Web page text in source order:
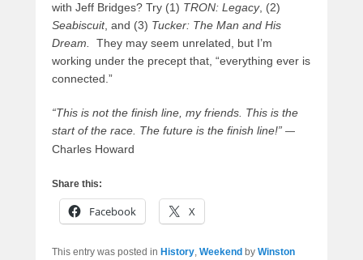
with Jeff Bridges? Try (1) TRON: Legacy, (2)
Seabiscuit, and (3) Tucker: The Man and His
Dream.
They may seem unrelated, but I’m
working under the precept that, “everything ever is
connected.”
“This is not the finish line, my friends. This is the
start of the race. The future is the finish line!” —
Charles Howard
Share this:
Facebook X
This entry was posted in History, Weekend by Winston